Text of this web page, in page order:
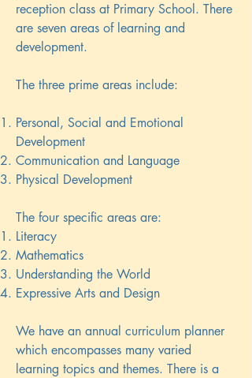
reception class at Primary School. There
are seven areas of learning and
development.
The three prime areas include:
Personal, Social and Emotional
Development
Communication and Language
Physical Development
The four specific areas are:
Literacy
Mathematics
Understanding the World
Expressive Arts and Design
We have an annual curriculum planner
which encompasses many varied
learning topics and themes. There is a